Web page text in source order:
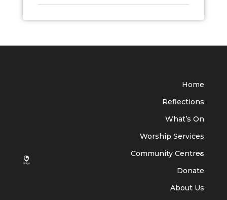
Home
Reflections
What’s On
Worship Services
Community Centres
Donate
About Us